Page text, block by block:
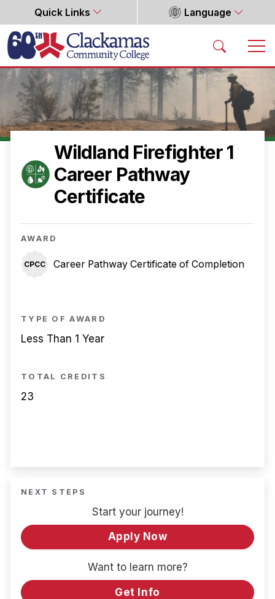
Quick Links Language
Home
Wildland Firefighter 1
Career Pathway
Certificate
AWARD
CPCC Career Pathway Certificate of Completion
TYPE OF AWARD
Less Than 1 Year
TOTAL CREDITS
23
NEXT STEPS
Start your journey!
Apply Now
Want to learn more?
Get Info